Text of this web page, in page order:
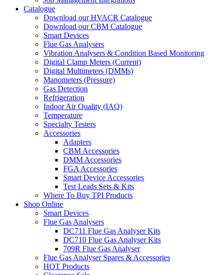
Catalogue
Download our HVACR Catalogue
Download our CBM Catalogue
Smart Devices
Flue Gas Analysers
Vibration Analysers & Condition Based Monitoring
Digital Clamp Meters (Current)
Digital Multimeters (DMMs)
Manometers (Pressure)
Gas Detection
Refrigeration
Indoor Air Quality (IAQ)
Temperature
Specialty Testers
Accessories
Adapters
CBM Accessories
DMM Accessories
FGA Accessories
Smart Device Accessories
Test Leads Sets & Kits
Where To Buy TPI Products
Shop Online
Smart Devices
Flue Gas Analysers
DC711 Flue Gas Analyser Kits
DC710 Flue Gas Analyser Kits
709R Flue Gas Analyser
Flue Gas Analyser Spares & Accessories
HOT Products